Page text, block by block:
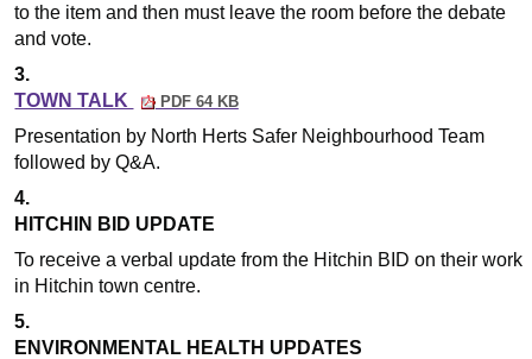
to the item and then must leave the room before the debate
and vote.
3.
TOWN TALK
PDF 64 KB
Presentation by North Herts Safer Neighbourhood Team
followed by Q&A.
4.
HITCHIN BID UPDATE
To receive a verbal update from the Hitchin BID on their work
in Hitchin town centre.
5.
ENVIRONMENTAL HEALTH UPDATES